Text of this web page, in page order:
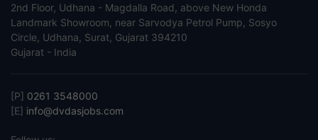
2nd Floor, Udhana - Magdalla Road, above New Honda
Landmark Showroom, near Sarvodya Petrol Pump, Sosyo
Circle, Udhana, Surat, Gujarat 394210
Gujarat - India
[P] 0261 3548000
[E] info@dvdasjobs.com